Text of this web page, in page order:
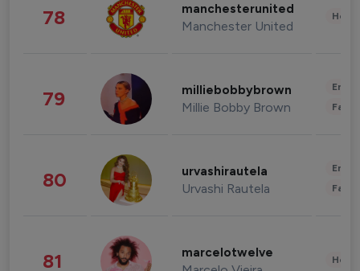
78 manchesterunited
Manchester United
79 milliebobbybrown
Millie Bobby Brown
80 urvashirautela
Urvashi Rautela
81 marcelotwelve